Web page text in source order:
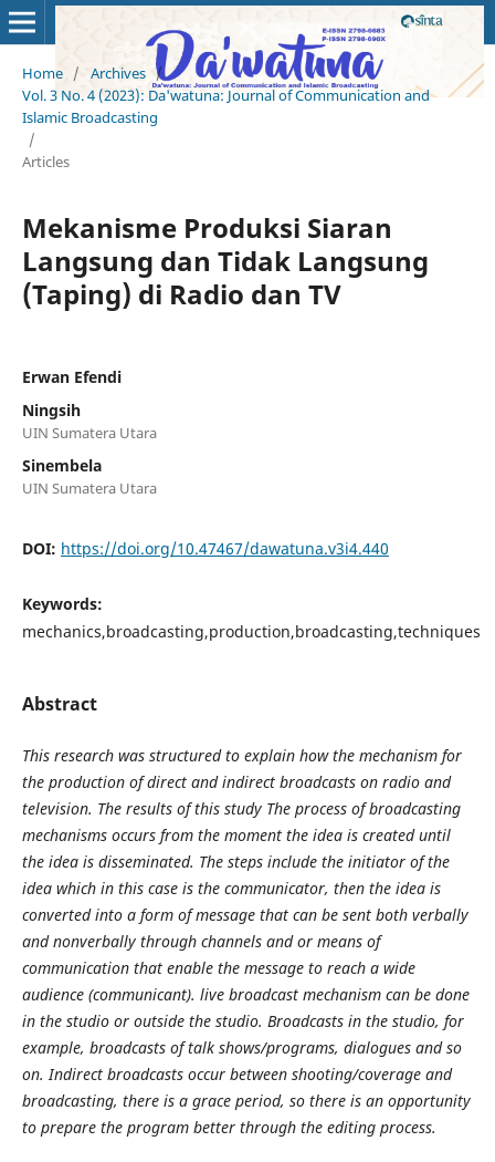
Home / Archives /
Vol. 3 No. 4 (2023): Da'watuna: Journal of Communication and
Islamic Broadcasting
/
Articles
Mekanisme Produksi Siaran
Langsung dan Tidak Langsung
(Taping) di Radio dan TV
Erwan Efendi
Ningsih
UIN Sumatera Utara
Sinembela
UIN Sumatera Utara
DOI: https://doi.org/10.47467/dawatuna.v3i4.440
Keywords:
mechanics,broadcasting,production,broadcasting,techniques
Abstract
This research was structured to explain how the mechanism for
the production of direct and indirect broadcasts on radio and
television. The results of this study The process of broadcasting
mechanisms occurs from the moment the idea is created until
the idea is disseminated. The steps include the initiator of the
idea which in this case is the communicator, then the idea is
converted into a form of message that can be sent both verbally
and nonverbally through channels and or means of
communication that enable the message to reach a wide
audience (communicant). live broadcast mechanism can be done
in the studio or outside the studio. Broadcasts in the studio, for
example, broadcasts of talk shows/programs, dialogues and so
on. Indirect broadcasts occur between shooting/coverage and
broadcasting, there is a grace period, so there is an opportunity
to prepare the program better through the editing process.